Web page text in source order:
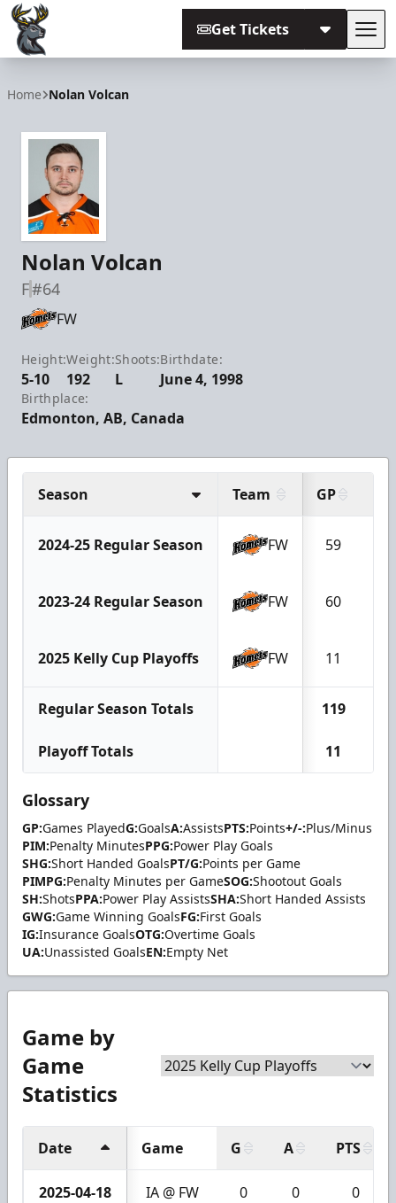
Get Tickets
Home Nolan Volcan
Nolan Volcan
F#64
FW
Height:
5-10
Weight:
192
Shoots:
L
Birthdate:
June 4, 1998
Birthplace:
Edmonton, AB, Canada
Season Team GP
2024-25 Regular Season FW 59
2023-24 Regular Season FW 60
2025 Kelly Cup Playoffs FW 11
Regular Season Totals 119
Playoff Totals 11
Glossary
GP:Games PlayedG:GoalsA:AssistsPTS:Points+/-:Plus/Minus
PIM:Penalty MinutesPPG:Power Play Goals
SHG:Short Handed GoalsPT/G:Points per Game
PIMPG:Penalty Minutes per GameSOG:Shootout Goals
SH:ShotsPPA:Power Play AssistsSHA:Short Handed Assists
GWG:Game Winning GoalsFG:First Goals
IG:Insurance GoalsOTG:Overtime Goals
UA:Unassisted GoalsEN:Empty Net
Game by
Game
Statistics
Date Game G A PTS
2025-04-18 IA @ FW 0 0 0